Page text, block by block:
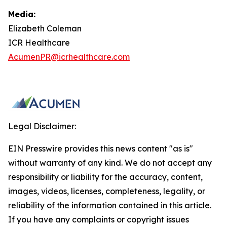
Media:
Elizabeth Coleman
ICR Healthcare
AcumenPR@icrhealthcare.com
Legal Disclaimer:
EIN Presswire provides this news content "as is"
without warranty of any kind. We do not accept any
responsibility or liability for the accuracy, content,
images, videos, licenses, completeness, legality, or
reliability of the information contained in this article.
If you have any complaints or copyright issues